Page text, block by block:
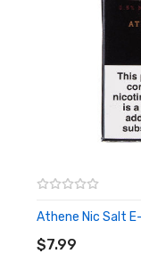
Athene Nic Salt
$7.99